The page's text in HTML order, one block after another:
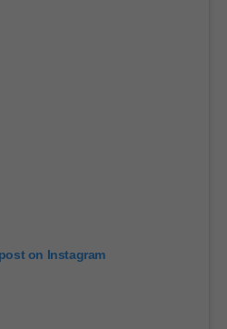
on Instagram